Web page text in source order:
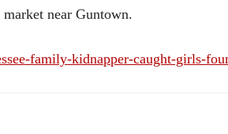
near Guntown.
family-kidnapper-caught-girls-